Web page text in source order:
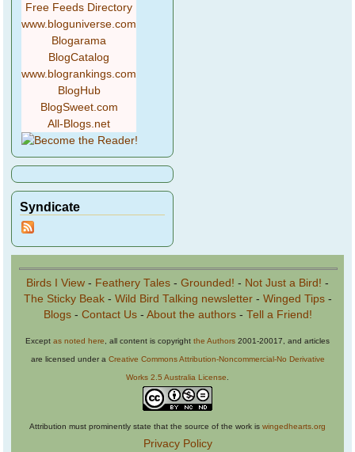
Free Feeds Directory
www.bloguniverse.com
Blogarama
BlogCatalog
www.blogrankings.com
BlogHub
BlogSweet.com
All-Blogs.net
Syndicate
Birds I View - Feathery Tales - Grounded! - Not Just a Bird! -
The Sticky Beak- Wild Bird Talking newsletter- Winged Tips-
Blogs- Contact Us- About the authors- Tell a Friend!
Except as noted here , all content is copyright the Authors 2001-20017, and articles
are licensed under a Creative Commons Attribution-Noncommercial-No Derivative
Works 2.5 Australia License
Attribution must prominently state that the source of the work is wingedhearts.org
Privacy Policy